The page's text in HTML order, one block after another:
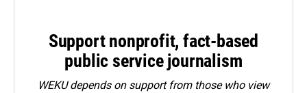
Support nonprofit, fact-based
public service journalism
WEKU depends on support from those who view